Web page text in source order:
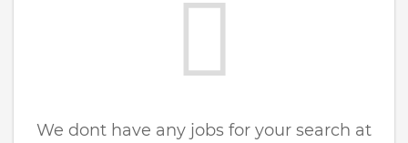
We dont have any jobs for your search at